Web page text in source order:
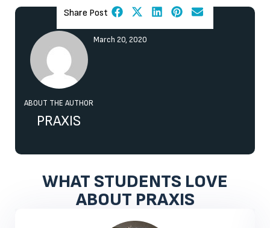
Share Post
ABOUT THE AUTHOR
PRAXIS
March 20, 2020
WHAT STUDENTS LOVE
ABOUT PRAXIS